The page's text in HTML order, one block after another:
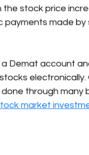
stock price
payments made
Demat account
through many
market